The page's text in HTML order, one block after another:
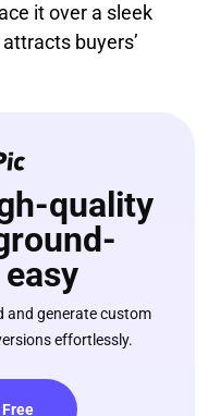
it over a sleek
buyers’
quality
and generate custom
effortlessly.